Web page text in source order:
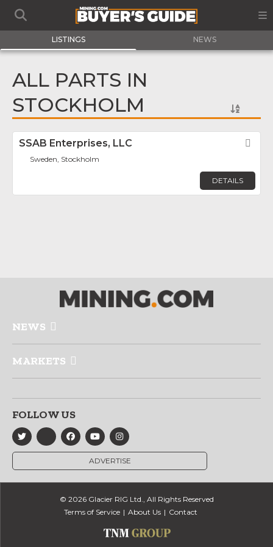
LISTINGS NEWS
ALL PARTS IN
STOCKHOLM
SSAB Enterprises, LLC
Sweden, Stockholm
DETAILS
NEWS
MARKETS
FOLLOW US
ADVERTISE
© 2026 Glacier RIG Ltd., All Rights Reserved
Terms of Service
About Us Contact